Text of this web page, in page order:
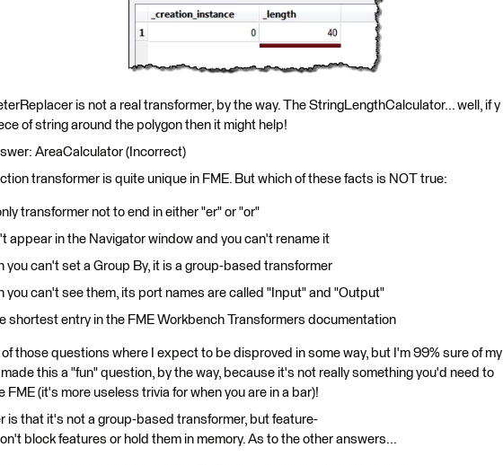
is not a real transformer, by the way. The StringLengthCalculator... well, if y
of string around the polygon then it might help!
AreaCalculator (Incorrect)
transformer is quite unique in FME. But which of these facts is NOT true:
transformer not to end in either "er" or "or"
appear in the Navigator window and you can't rename it
you can't set a Group By, it is a group-based transformer
you can't see them, its port names are called "Input" and "Output"
shortest entry in the FME Workbench Transformers documentation
those questions where I expect to be disproved in some way, but I'm 99% sure of my
this a "fun" question, by the way, because it's not really something you'd need to
FME (it's more useless trivia for when you are in a bar)!
is that it's not a group-based transformer, but feature-
block features or hold them in memory. As to the other answers...